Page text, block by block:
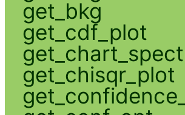
get_bkg
get_cdf_plot
get_chisqr_plot